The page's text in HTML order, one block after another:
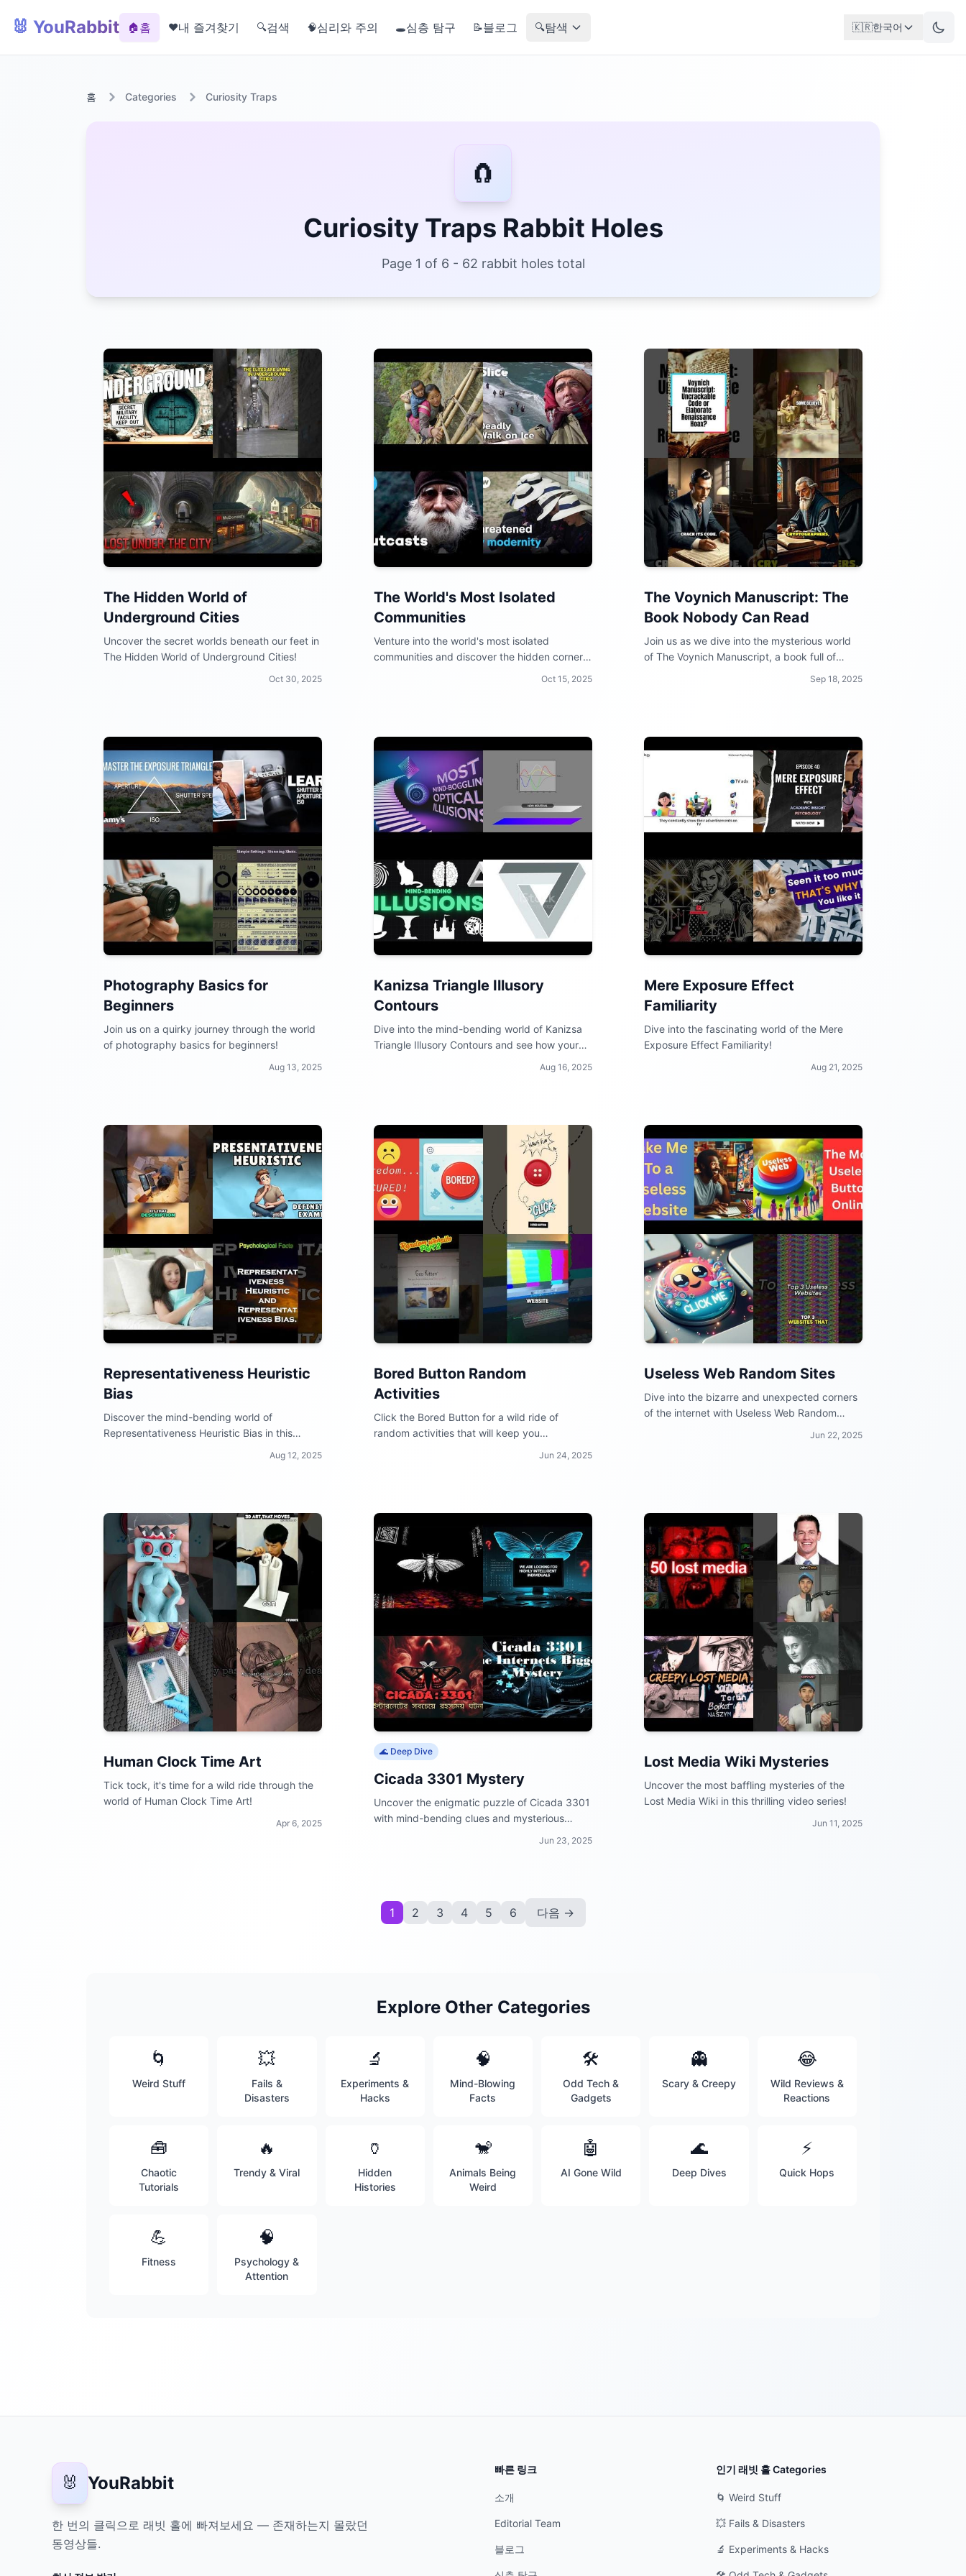
🐰 YouRabbit 🏠홈 ❤️내 즐겨찾기 🔍검색 🧠심리와 주의 🕳️심층 탐구 📝블로그 🔍탐색 🇰🇷한국어
홈 Categories Curiosity Traps
🧲
Curiosity Traps Rabbit Holes
Page 1 of 6 - 62 rabbit holes total
The Hidden World of
Underground Cities
Uncover the secret worlds beneath our feet in
The Hidden World of Underground Cities!
Oct 30, 2025
The World's Most Isolated
Communities
Venture into the world's most isolated
communities and discover the hidden corners
Oct 15, 2025
The Voynich Manuscript: The
Book Nobody Can Read
Join us as we dive into the mysterious world
of The Voynich Manuscript, a book full of
Sep 18, 2025
Photography Basics for
Beginners
Join us on a quirky journey through the world
of photography basics for beginners!
Aug 13, 2025
Kanizsa Triangle Illusory
Contours
Dive into the mind-bending world of Kanizsa
Triangle Illusory Contours and see how your
Aug 16, 2025
Mere Exposure Effect
Familiarity
Dive into the fascinating world of the Mere
Exposure Effect Familiarity!
Aug 21, 2025
Representativeness Heuristic
Bias
Discover the mind-bending world of
Representativeness Heuristic Bias in this
Aug 12, 2025
Bored Button Random
Activities
Click the Bored Button for a wild ride of
random activities that will keep you
Jun 24, 2025
Useless Web Random Sites
Dive into the bizarre and unexpected corners
of the internet with Useless Web Random
Jun 22, 2025
Human Clock Time Art
Tick tock, it's time for a wild ride through the
world of Human Clock Time Art!
Apr 6, 2025
🌊 Deep Dive
Cicada 3301 Mystery
Uncover the enigmatic puzzle of Cicada 3301
with mind-bending clues and mysterious
Jun 23, 2025
Lost Media Wiki Mysteries
Uncover the most baffling mysteries of the
Lost Media Wiki in this thrilling video series!
Jun 11, 2025
1 2 3 4 5 6 다음 →
Explore Other Categories
🌀
Weird Stuff
💥
Fails &
Disasters
🔬
Experiments &
Hacks
🧠
Mind-Blowing
Facts
🛠️
Odd Tech &
Gadgets
👻
Scary & Creepy
😂
Wild Reviews &
Reactions
🧰
Chaotic
Tutorials
🔥
Trendy & Viral
🏺
Hidden
Histories
🐒
Animals Being
Weird
🤖
AI Gone Wild
🌊
Deep Dives
⚡
Quick Hops
💪
Fitness
🧠
Psychology &
Attention
🐰 YouRabbit
한 번의 클릭으로 래빗 홀에 빠져보세요 — 존재하는지 몰랐던
동영상들.
빠른 링크
소개
Editorial Team
블로그
인기 래빗 홀 Categories
🌀 Weird Stuff
💥 Fails & Disasters
🔬 Experiments & Hacks